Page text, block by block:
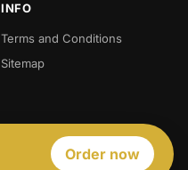
INFO
Terms and Conditions
Sitemap
Order now